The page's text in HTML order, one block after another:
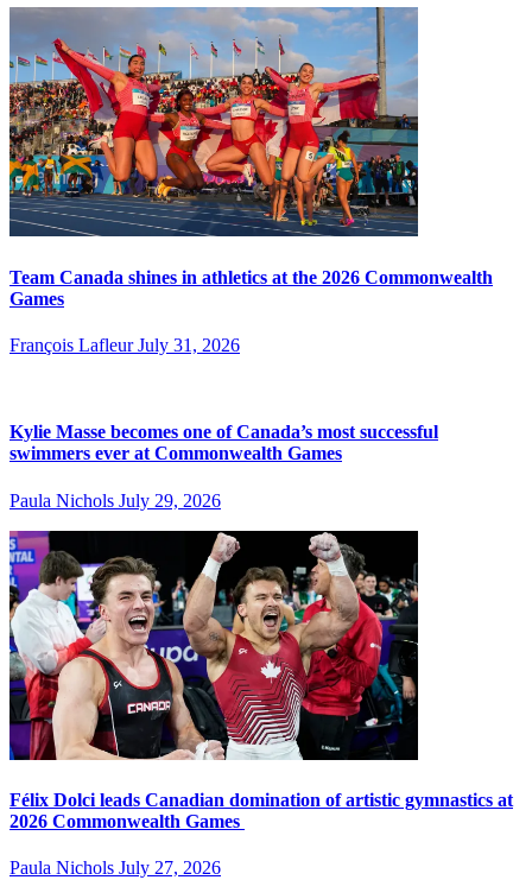
Team Canada shines in athletics at the 2026 Commonwealth
Games
François Lafleur July 31, 2026
Kylie Masse becomes one of Canada’s most successful
swimmers ever at Commonwealth Games
Paula Nichols July 29, 2026
Félix Dolci leads Canadian domination of artistic gymnastics at
2026 Commonwealth Games
Paula Nichols July 27, 2026